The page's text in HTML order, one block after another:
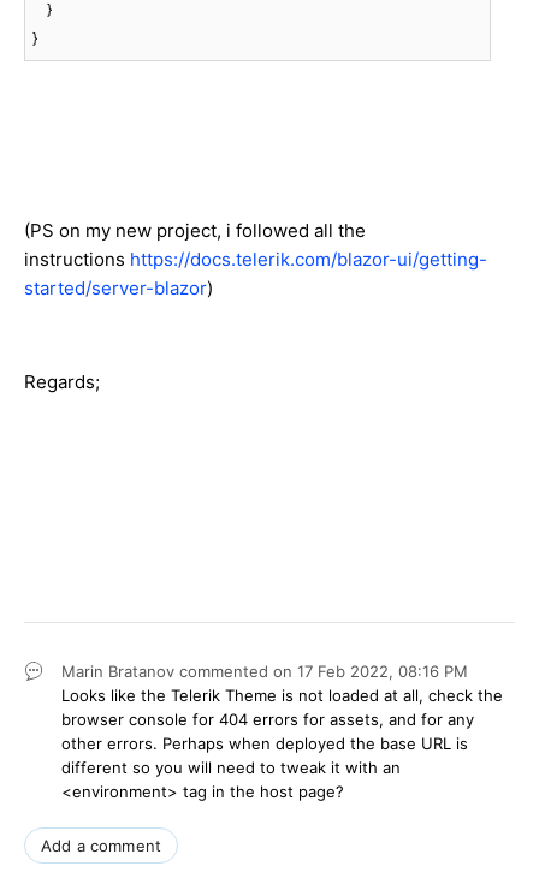
}
(PS on my new project, i followed all the
instructions https://docs.telerik.com/blazor-ui/getting-
started/server-blazor)
Regards;
Marin Bratanov commented on 17 Feb 2022, 08:16 PM
Looks like the Telerik Theme is not loaded at all, check the
browser console for 404 errors for assets, and for any
other errors. Perhaps when deployed the base URL is
different so you will need to tweak it with an
<environment> tag in the host page?
Add a comment